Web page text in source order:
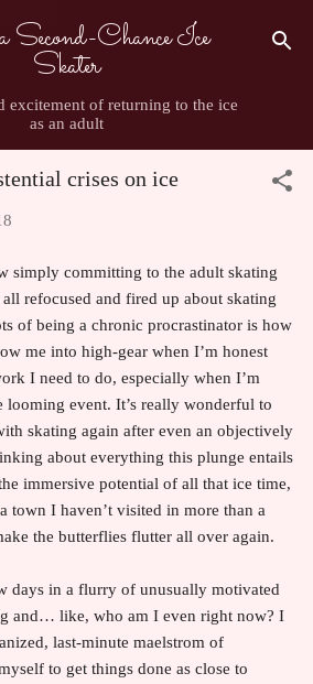
Skip to main content
Second-Chance Ice
Skater
excitement of returning to the ice
as an adult
crises on ice
simply committing to the adult skating
refocused and fired up about skating
of being a chronic procrastinator is how
me into high-gear when I’m honest
I need to do, especially when I’m
looming event. It’s really wonderful to
skating again after even an objectively
about everything this plunge entails
immersive potential of all that ice time,
town I haven’t visited in more than a
the butterflies flutter all over again.
days in a flurry of unusually motivated
and… like, who am I even right now? I
last-minute maelstrom of
to get things done as close to